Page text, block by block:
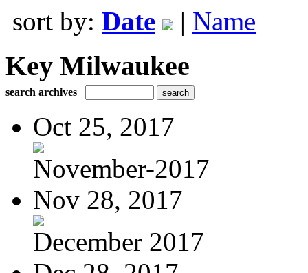
sort by: Date | Name
Key Milwaukee
search archives
Oct 25, 2017
November-2017
Nov 28, 2017
December 2017